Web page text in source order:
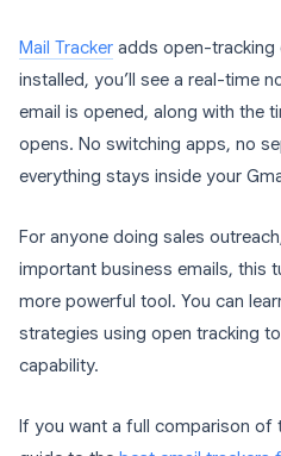
Mail Tracker adds open-tracking
installed, you’ll see a real-time
email is opened, along with the
opens. No switching apps, no
everything stays inside your
For anyone doing sales
important business emails, this
more powerful tool. You can
strategies using open tracking
capability.
If you want a full comparison of